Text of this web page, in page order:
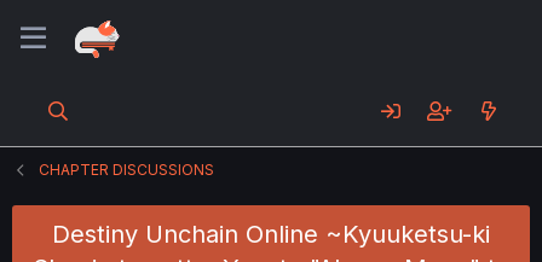
CHAPTER DISCUSSIONS
Destiny Unchain Online ~Kyuuketsu-ki